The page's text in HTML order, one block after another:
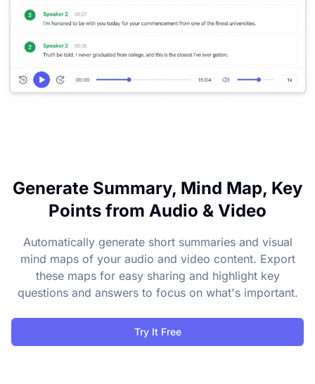
Generate Summary, Mind Map, Key
Points from Audio & Video
Automatically generate short summaries and visual
mind maps of your audio and video content. Export
these maps for easy sharing and highlight key
questions and answers to focus on what's important.
Try It Free